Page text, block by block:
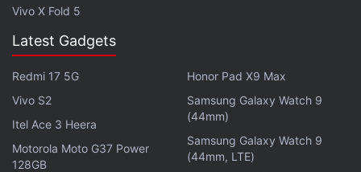
claims that limitations of the current single-camera
setup have been among the most common
complaints from users of the existing model.
Advertisement
Vivo X Fold 5
Latest Gadgets
Redmi 17 5G
Vivo S2
Itel Ace 3 Heera
Motorola Moto G37 Power
128GB
Honor Pad X9 Max
Samsung Galaxy Watch 9
(44mm)
Samsung Galaxy Watch 9
(44mm, LTE)